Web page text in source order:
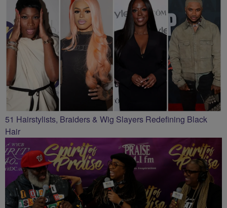
51 Hairstylists, Braiders & Wig Slayers Redefining Black
Hair